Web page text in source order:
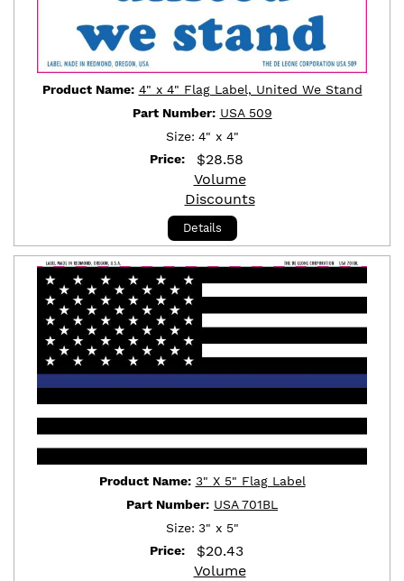
Product Name: 4" x 4" Flag Label, United We Stand
Part Number: USA 509
Size: 4" x 4"
Price:
$28.58
Volume
Discounts
Details
Product Name: 3" X 5" Flag Label
Part Number: USA 701BL
Size: 3" x 5"
Price:
$20.43
Volume